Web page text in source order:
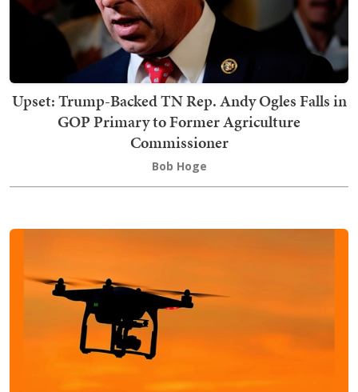
Upset: Trump-Backed TN Rep. Andy Ogles Falls in
GOP Primary to Former Agriculture
Commissioner
Bob Hoge